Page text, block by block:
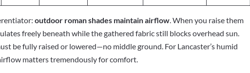
outdoor roman shades maintain airflow. When you raise them
freely beneath while the gathered fabric still blocks overhead sun.
be fully raised or lowered—no middle ground. For Lancaster’s humid
matters tremendously for comfort.